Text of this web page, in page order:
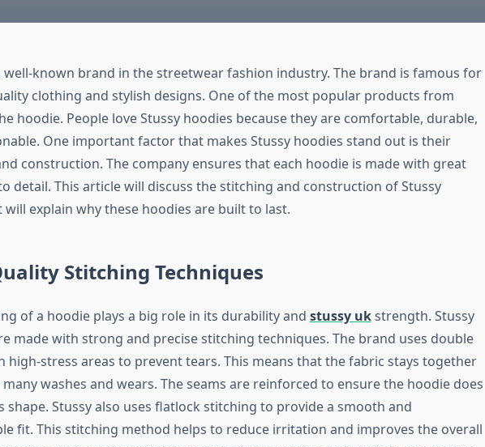
well-known brand in the streetwear fashion industry. The brand is famous for
clothing and stylish designs. One of the most popular products from
hoodie. People love Stussy hoodies because they are comfortable, durable,
One important factor that makes Stussy hoodies stand out is their
construction. The company ensures that each hoodie is made with great
detail. This article will discuss the stitching and construction of Stussy
will explain why these hoodies are built to last.
Stitching Techniques
of a hoodie plays a big role in its durability and stussy ukstrength. Stussy
made with strong and precise stitching techniques. The brand uses double
high-stress areas to prevent tears. This means that the fabric stays together
washes and wears. The seams are reinforced to ensure the hoodie does
shape. Stussy also uses flatlock stitching to provide a smooth and
fit. This stitching method helps to reduce irritation and improves the overall